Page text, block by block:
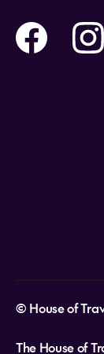
Holidays
Travel
Careers
Help and
© House of
The House of